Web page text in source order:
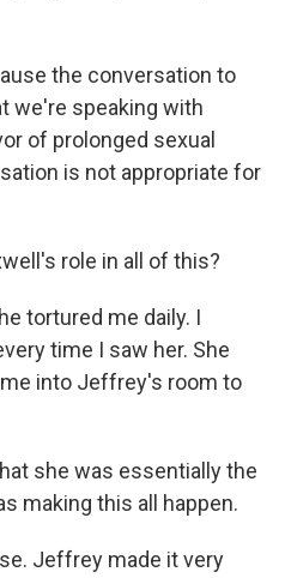
the conversation to
we're speaking with
of prolonged sexual
is not appropriate for
role in all of this?
tortured me daily. I
time I saw her. She
into Jeffrey's room to
she was essentially the
making this all happen.
Jeffrey made it very